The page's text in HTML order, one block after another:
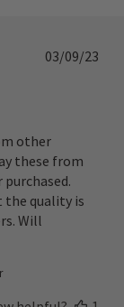
Published
03/09/23
other
these from
purchased.
the quality is
Will